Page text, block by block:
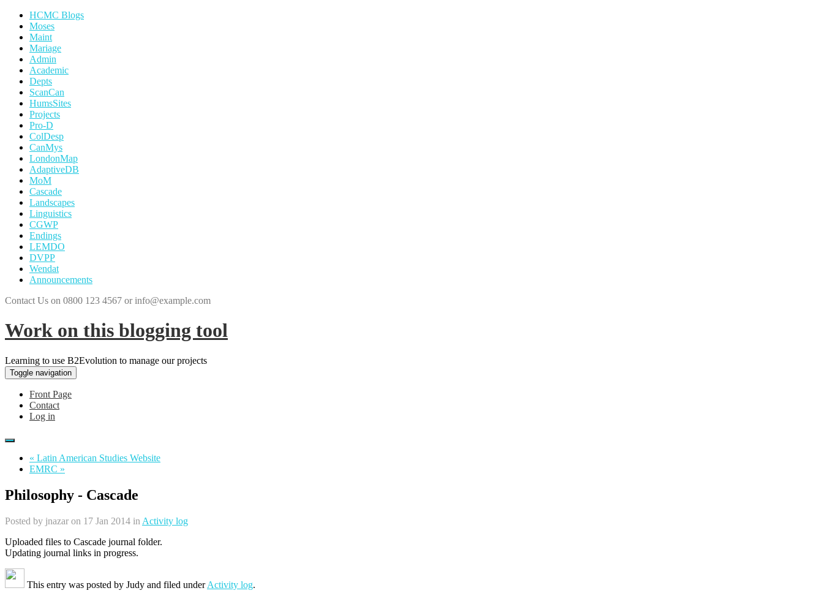
HCMC Blogs
Moses
Maint
Mariage
Admin
Academic
Depts
ScanCan
HumsSites
Projects
Pro-D
ColDesp
CanMys
LondonMap
AdaptiveDB
MoM
Cascade
Landscapes
Linguistics
CGWP
Endings
LEMDO
DVPP
Wendat
Announcements
Contact Us on 0800 123 4567 or info@example.com
Work on this blogging tool
Learning to use B2Evolution to manage our projects
Toggle navigation
Front Page
Contact
Log in
« Latin American Studies Website
EMRC »
Philosophy - Cascade
Posted by jnazar on 17 Jan 2014 in Activity log
Uploaded files to Cascade journal folder.
Updating journal links in progress.
This entry was posted by Judy and filed underActivity log.